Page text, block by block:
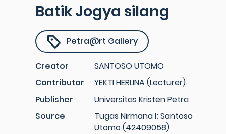
Batik Jogya silang
Petra@rt Gallery
Creator
SANTOSO UTOMO
Contributor
YEKTI HERLINA (Lecturer)
Publisher
Universitas Kristen Petra
Source
Tugas Nirmana I; Santoso
Utomo (42409058)